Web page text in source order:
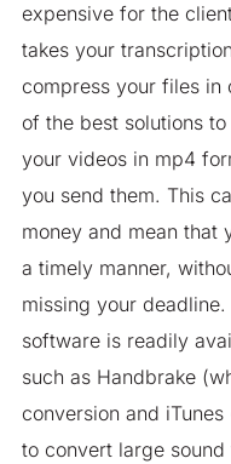
expensive for the
takes your
compress your files in
of the best solutions
your videos in mp4
you send them. This
money and mean that
a timely manner,
missing your
software is readily
such as Handbrake
conversion and
to convert large